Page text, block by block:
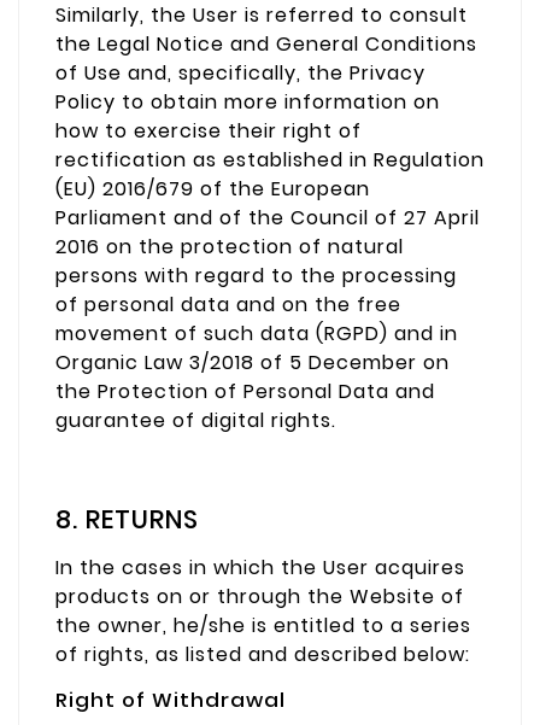
Similarly, the User is referred to consult
the Legal Notice and General Conditions
of Use and, specifically, the Privacy
Policy to obtain more information on
how to exercise their right of
rectification as established in Regulation
(EU) 2016/679 of the European
Parliament and of the Council of 27 April
2016 on the protection of natural
persons with regard to the processing
of personal data and on the free
movement of such data (RGPD) and in
Organic Law 3/2018 of 5 December on
the Protection of Personal Data and
guarantee of digital rights.
8. RETURNS
In the cases in which the User acquires
products on or through the Website of
the owner, he/she is entitled to a series
of rights, as listed and described below:
Right of Withdrawal